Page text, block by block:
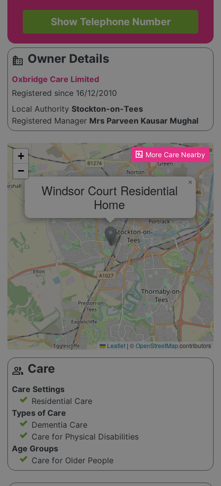
Show Telephone Number
source_environment Owner Details
Oxbridge Care Limited
Registered since 16/12/2010
Local Authority Stockton-on-Tees
Registered Manager Mrs Parveen Kausar Mughal
More Care Nearby
Please enable JavaScript to see the map!
Windsor Court Residential
Home
×
+
−
Leaflet | ©OpenStreetMapcontributors
group Care
Care Settings
Residential Care
Types of Care
Dementia Care
Care for Physical Disabilities
Age Groups
Care for Older People